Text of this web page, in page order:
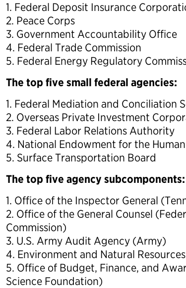
1. Federal Deposit Insurance
2. Peace Corps
3. Government Accountability Office
4. Federal Trade Commission
5. Federal Energy Regulatory
The top five small federal agencies:
1. Federal Mediation and Conciliation
2. Overseas Private Investment
3. Federal Labor Relations Authority
4. National Endowment for the
5. Surface Transportation Board
The top five agency subcomponents:
1. Office of the Inspector General
2. Office of the General Counsel
Commission)
3. U.S. Army Audit Agency (Army)
4. Environment and Natural
5. Office of Budget, Finance, and
Science Foundation)